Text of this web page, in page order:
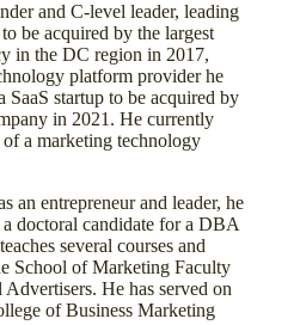
and C-level leader, leading
be acquired by the largest
in the DC region in 2017,
platform provider he
startup to be acquired by
in 2021. He currently
a marketing technology
an entrepreneur and leader, he
doctoral candidate for a DBA
several courses and
School of Marketing Faculty
He has served on
of Business Marketing